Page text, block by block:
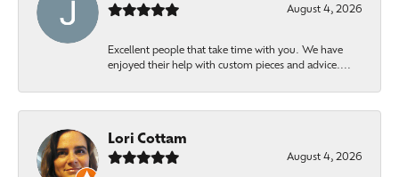
August 4, 2026
Excellent people that take time with you. We have
enjoyed their help with custom pieces and advice....
Lori Cottam
August 4, 2026